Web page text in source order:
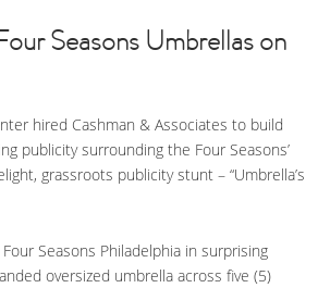
Seasons Umbrellas on
hired Cashman & Associates to build
publicity surrounding the Four Seasons’
grassroots publicity stunt – “Umbrella’s
Seasons Philadelphia in surprising
oversized umbrella across five (5)